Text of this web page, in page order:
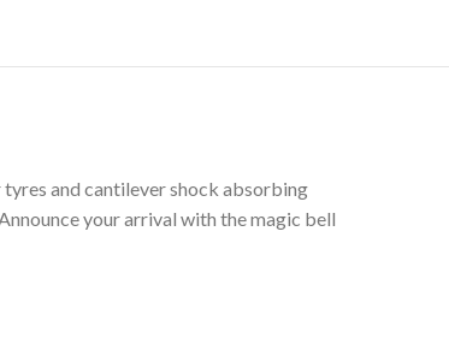
and cantilever shock absorbing
your arrival with the magic bell